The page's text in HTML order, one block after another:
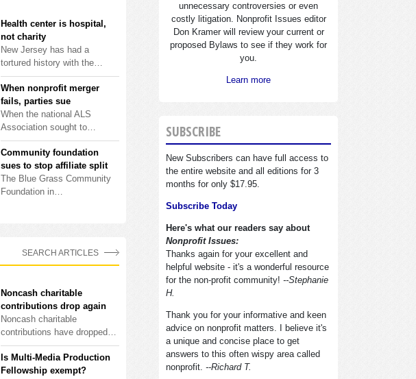
Health center is hospital,
not charity
New Jersey has had a
tortured history with the…
When nonprofit merger
fails, parties sue
When the national ALS
Association sought to…
Community foundation
sues to stop affiliate split
The Blue Grass Community
Foundation in…
Noncash charitable
contributions drop again
Noncash charitable
contributions have dropped…
Is Multi-Media Production
Fellowship exempt?
SEARCH ARTICLES
unnecessary controversies or even
costly litigation. Nonprofit Issues editor
Don Kramer will review your current or
proposed Bylaws to see if they work for
you.
Learn more
SUBSCRIBE
New Subscribers can have full access to
the entire website and all editions for 3
months for only $17.95.
Subscribe Today
Here's what our readers say about
Nonprofit Issues:
Thanks again for your excellent and
helpful website - it's a wonderful resource
for the non-profit community! --Stephanie
H.
Thank you for your informative and keen
advice on nonprofit matters. I believe it's
a unique and concise place to get
answers to this often wispy area called
nonprofit. --Richard T.